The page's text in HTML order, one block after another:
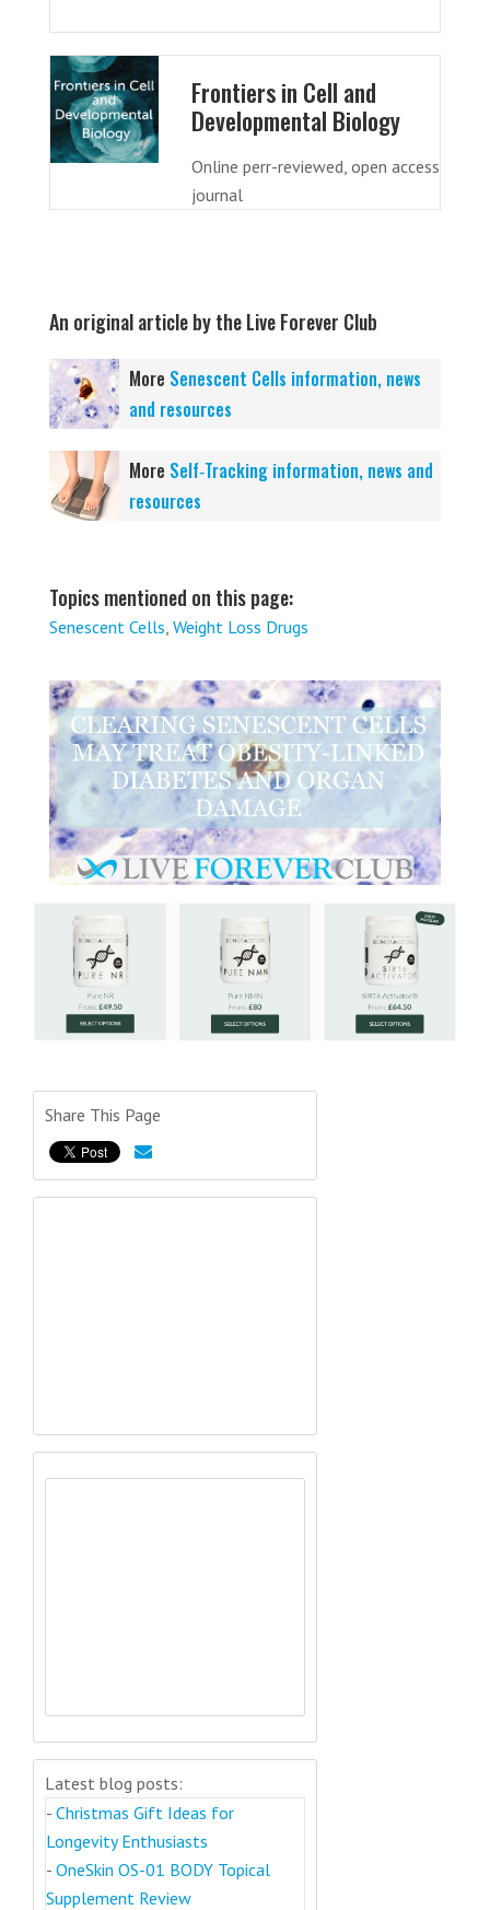
Frontiers in Cell and
Developmental Biology
Online perr-reviewed, open access
journal
An original article by the Live Forever Club
More Senescent Cells information, news
and resources
More Self‑Tracking information, news and
resources
Topics mentioned on this page:
Senescent Cells Weight Loss Drugs
Share This Page
Latest blog posts:
- Christmas Gift Ideas for
Longevity Enthusiasts
- OneSkin OS-01 BODY Topical
Supplement Review